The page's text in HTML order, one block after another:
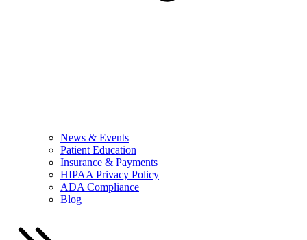
News & Events
Patient Education
Insurance & Payments
HIPAA Privacy Policy
ADA Compliance
Blog